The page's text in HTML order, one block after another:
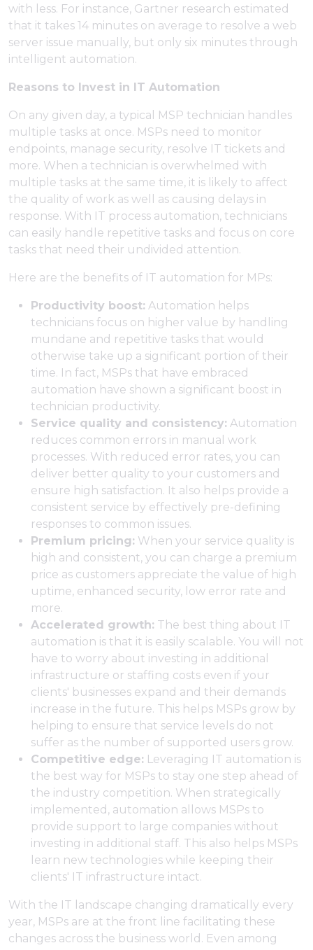
with less. For instance, Gartner research estimated
that it takes 14 minutes on average to resolve a web
server issue manually, but only six minutes through
intelligent automation.
Reasons to Invest in IT Automation
On any given day, a typical MSP technician handles
multiple tasks at once. MSPs need to monitor
endpoints, manage security, resolve IT tickets and
more. When a technician is overwhelmed with
multiple tasks at the same time, it is likely to affect
the quality of work as well as causing delays in
response. With IT process automation, technicians
can easily handle repetitive tasks and focus on core
tasks that need their undivided attention.
Here are the benefits of IT automation for MPs:
Productivity boost: Automation helps
technicians focus on higher value by handling
mundane and repetitive tasks that would
otherwise take up a significant portion of their
time. In fact, MSPs that have embraced
automation have shown a significant boost in
technician productivity.
Service quality and consistency: Automation
reduces common errors in manual work
processes. With reduced error rates, you can
deliver better quality to your customers and
ensure high satisfaction. It also helps provide a
consistent service by effectively pre-defining
responses to common issues.
Premium pricing: When your service quality is
high and consistent, you can charge a premium
price as customers appreciate the value of high
uptime, enhanced security, low error rate and
more.
Accelerated growth: The best thing about IT
automation is that it is easily scalable. You will not
have to worry about investing in additional
infrastructure or staffing costs even if your
clients' businesses expand and their demands
increase in the future. This helps MSPs grow by
helping to ensure that service levels do not
suffer as the number of supported users grow.
Competitive edge: Leveraging IT automation is
the best way for MSPs to stay one step ahead of
the industry competition. When strategically
implemented, automation allows MSPs to
provide support to large companies without
investing in additional staff. This also helps MSPs
learn new technologies while keeping their
clients' IT infrastructure intact.
With the IT landscape changing dramatically every
year, MSPs are at the front line facilitating these
changes across the business world. Even among